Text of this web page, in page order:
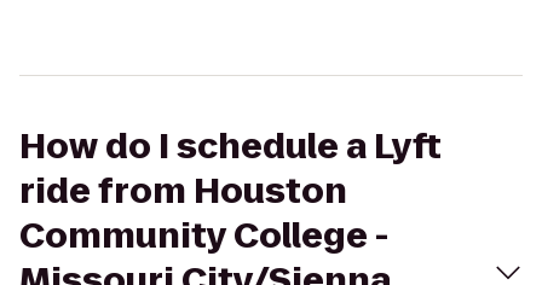
How do I schedule a Lyft
ride from Houston
Community College -